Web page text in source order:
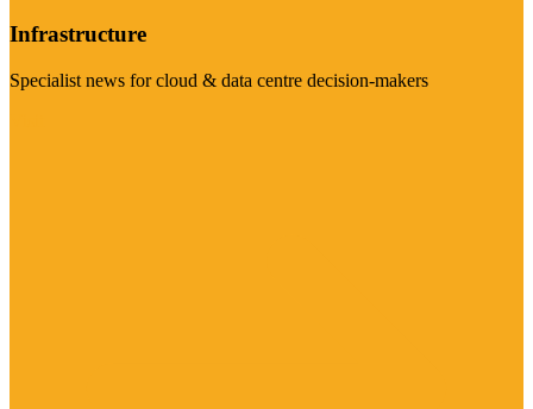
Infrastructure
Specialist news for cloud & data centre decision-makers